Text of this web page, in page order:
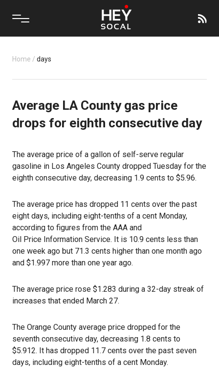
Home / days
Average LA County gas price
drops for eighth consecutive day
The average price of a gallon of self-serve regular
gasoline in Los Angeles County dropped Tuesday for the
eighth consecutive day, decreasing 1.9 cents to $5.96.
The average price has dropped 11 cents over the past
eight days, including eight-tenths of a cent Monday,
according to figures from the AAA and
Oil Price Information Service. It is 10.9 cents less than
one week ago but 71.3 cents higher than one month ago
and $1.997 more than one year ago.
The average price rose $1.283 during a 32-day streak of
increases that ended March 27.
The Orange County average price dropped for the
seventh consecutive day, decreasing 1.8 cents to
$5.912. It has dropped 11.7 cents over the past seven
days, including eight-tenths of a cent Monday.